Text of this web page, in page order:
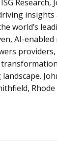
insights
world’s
AI-
Rhode